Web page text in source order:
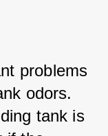
problems
odors.
tank is